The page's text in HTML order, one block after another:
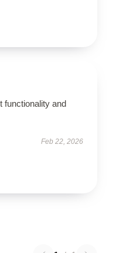
functionality and
Feb 22, 2026